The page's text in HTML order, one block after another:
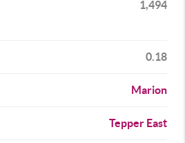
1,494
0.18
Marion
Tepper East